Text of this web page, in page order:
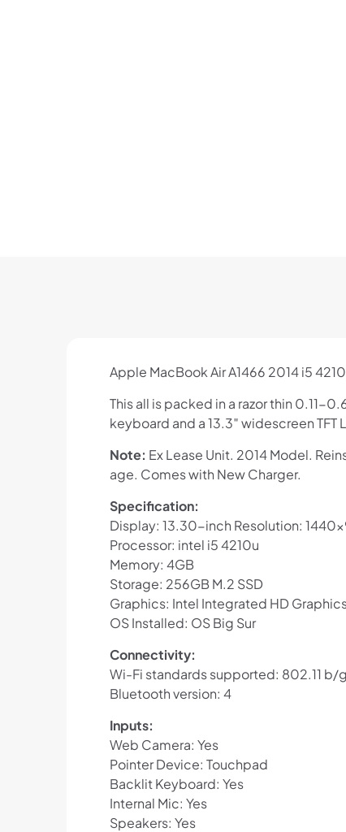
Apple MacBook Air A1466 2014 i5
This all is packed in a razor thin 0.11-
keyboard and a 13.3″ widescreen
Note: Ex Lease Unit. 2014 Model.
age. Comes with New Charger.
Specification:
Display: 13.30-inch Resolution:
Processor: intel i5 4210u
Memory: 4GB
Storage: 256GB M.2 SSD
Graphics: Intel Integrated HD
OS Installed: OS Big Sur
Connectivity:
Wi-Fi standards supported: 802.11 b/
Bluetooth version: 4
Inputs:
Web Camera: Yes
Pointer Device: Touchpad
Backlit Keyboard: Yes
Internal Mic: Yes
Speakers: Yes